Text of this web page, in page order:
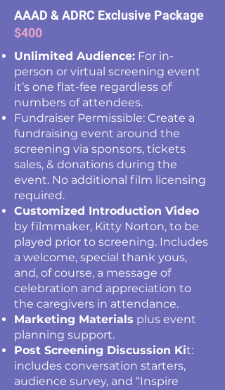
AAAD & ADRC Exclusive Package
$400
Unlimited Audience: For in-
person or virtual screening event
it’s one flat-fee regardless of
numbers of attendees.
Fundraiser Permissible: Create a
fundraising event around the
screening via sponsors, tickets
sales, & donations during the
event. No additional film licensing
required.
Customized Introduction Video
by filmmaker, Kitty Norton, to be
played prior to screening. Includes
a welcome, special thank yous,
and, of course, a message of
celebration and appreciation to
the caregivers in attendance.
Marketing Materials plus event
planning support.
Post Screening Discussion Kit:
includes conversation starters,
audience survey, and “Inspire